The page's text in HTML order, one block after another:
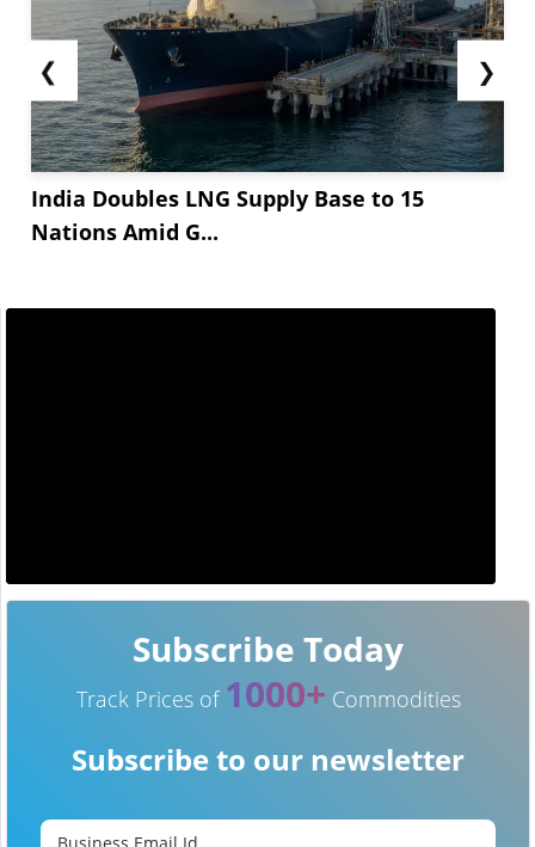
❮
India Doubles LNG Supply Base to 15
Nations Amid G...
❯
Subscribe Today
Track Prices of 1000+ Commodities
Subscribe to our newsletter